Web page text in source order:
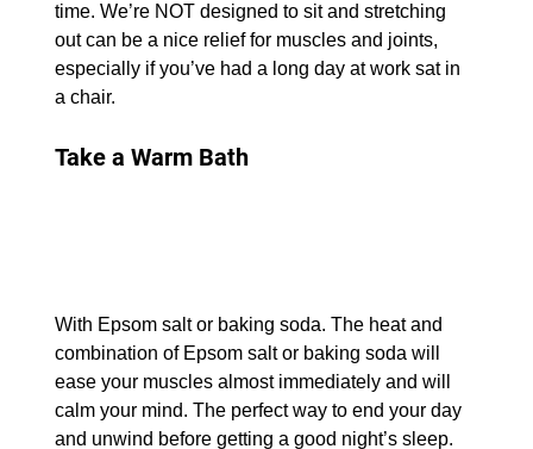
time. We’re NOT designed to sit and stretching
out can be a nice relief for muscles and joints,
especially if you’ve had a long day at work sat in
a chair.
Take a Warm Bath
With Epsom salt or baking soda. The heat and
combination of Epsom salt or baking soda will
ease your muscles almost immediately and will
calm your mind. The perfect way to end your day
and unwind before getting a good night’s sleep.